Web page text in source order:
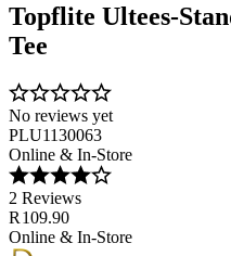
Topflite Ultees-
Tee
No reviews yet
PLU1130063
Online & In-Store
2 Reviews
R 109.90
Online & In-Store